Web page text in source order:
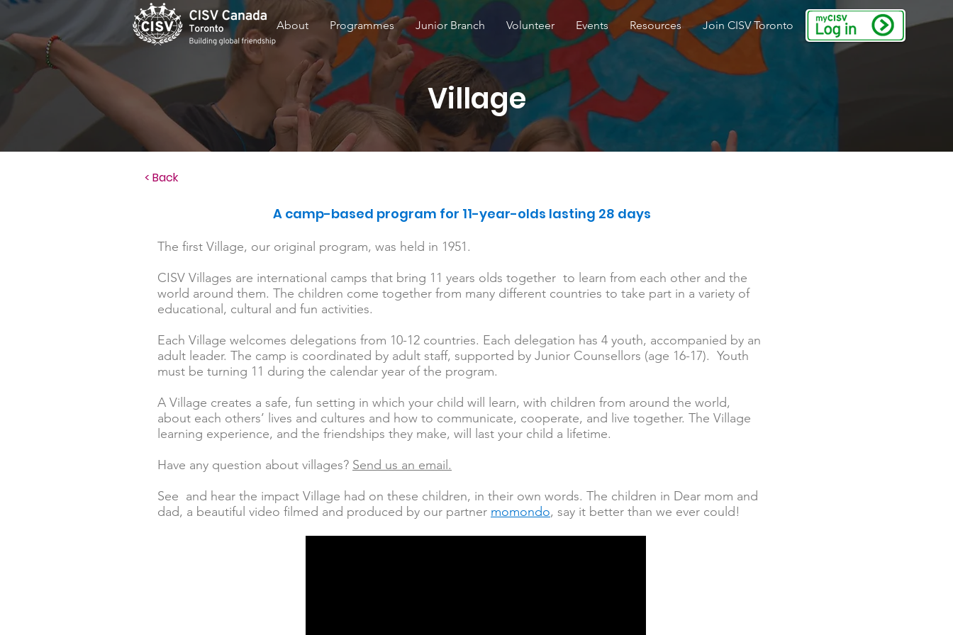
About Programmes Junior Branch Volunteer Events Resources Join CISV Toronto
Village
< Back
A camp-based program for 11-year-olds lasting 28 days
The first Village, our original program, was held in 1951.
CISV Villages are international camps that bring 11 years olds together to learn from each other and the
world around them. The children come together from many different countries to take part in a variety of
educational, cultural and fun activities.
Each Village welcomes delegations from 10-12 countries. Each delegation has 4 youth, accompanied by an
adult leader. The camp is coordinated by adult staff, supported by Junior Counsellors (age 16-17). Youth
must be turning 11 during the calendar year of the program.
A Village creates a safe, fun setting in which your child will learn, with children from around the world,
about each others’ lives and cultures and how to communicate, cooperate, and live together. The Village
learning experience, and the friendships they make, will last your child a lifetime.
Have any question about villages? Send us an email.
See and hear the impact Village had on these children, in their own words. The children in Dear mom and
dad, a beautiful video filmed and produced by our partner momondo, say it better than we ever could!